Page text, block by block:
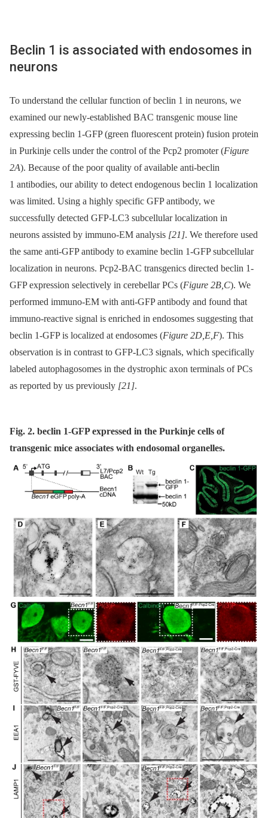
Beclin 1 is associated with endosomes in
neurons
To understand the cellular function of beclin 1 in neurons, we
examined our newly-established BAC transgenic mouse line
expressing beclin 1-GFP (green fluorescent protein) fusion protein
in Purkinje cells under the control of the Pcp2 promoter (Figure
2A). Because of the poor quality of available anti-beclin
1 antibodies, our ability to detect endogenous beclin 1 localization
was limited. Using a highly specific GFP antibody, we
successfully detected GFP-LC3 subcellular localization in
neurons assisted by immuno-EM analysis [21]. We therefore used
the same anti-GFP antibody to examine beclin 1-GFP subcellular
localization in neurons. Pcp2-BAC transgenics directed beclin 1-
GFP expression selectively in cerebellar PCs (Figure 2B,C). We
performed immuno-EM with anti-GFP antibody and found that
immuno-reactive signal is enriched in endosomes suggesting that
beclin 1-GFP is localized at endosomes (Figure 2D,E,F). This
observation is in contrast to GFP-LC3 signals, which specifically
labeled autophagosomes in the dystrophic axon terminals of PCs
as reported by us previously [21].
Fig. 2. beclin 1-GFP expressed in the Purkinje cells of
transgenic mice associates with endosomal organelles.